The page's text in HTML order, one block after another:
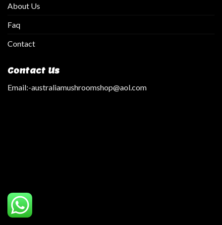
About Us
Faq
Contact
Contact Us
Email:-australiamushroomshop@aol.com